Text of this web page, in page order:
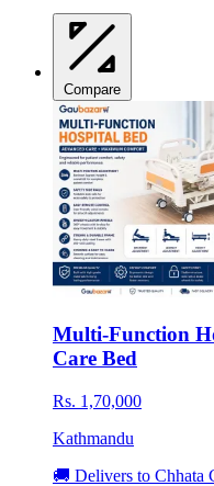
Compare
Multi-Function
Care Bed
Rs. 1,70,000
Kathmandu
🚚 Delivers to Chhata